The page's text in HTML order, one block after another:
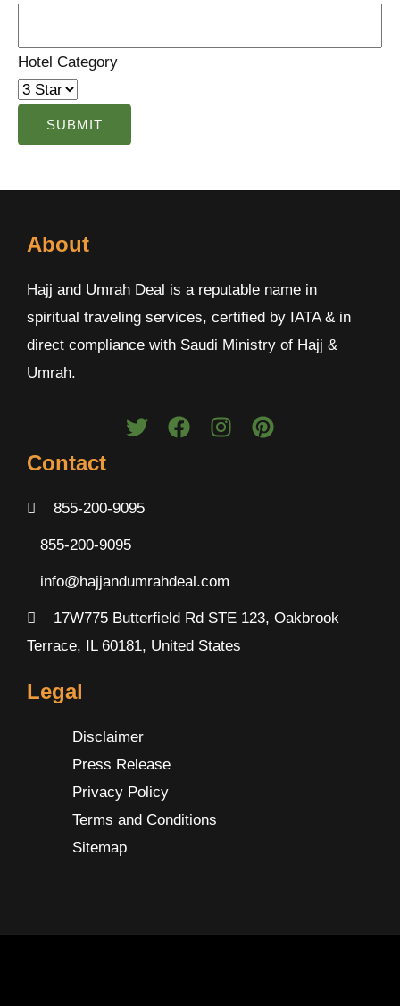
Hotel Category
About
Hajj and Umrah Deal is a reputable name in
spiritual traveling services, certified by IATA & in
direct compliance with Saudi Ministry of Hajj &
Umrah.
Contact
855-200-9095
855-200-9095
info@hajjandumrahdeal.com
17W775 Butterfield Rd STE 123, Oakbrook
Terrace, IL 60181, United States
Legal
Disclaimer
Press Release
Privacy Policy
Terms and Conditions
Sitemap